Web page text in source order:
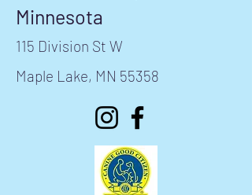
Minnesota
115 Division St W
Maple Lake, MN 55358